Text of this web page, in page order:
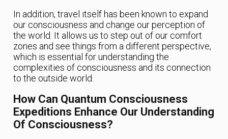
In addition, travel itself has been known to expand
our consciousness and change our perception of
the world. It allows us to step out of our comfort
zones and see things from a different perspective,
which is essential for understanding the
complexities of consciousness and its connection
to the outside world.
How Can Quantum Consciousness
Expeditions Enhance Our Understanding
Of Consciousness?